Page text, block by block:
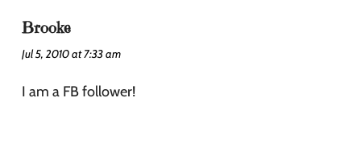
Brooke
Jul 5, 2010 at 7:33 am
I am a FB follower!